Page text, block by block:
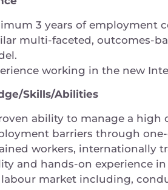
3 years of employment
multi-faceted, outcomes-
working in the new
Skills/Abilities
ability to manage a
barriers through
workers, internationally
and hands-on experience
market including,